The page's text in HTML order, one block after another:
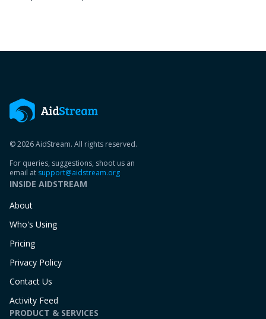
© 2026 AidStream. All rights reserved.
For queries, suggestions, shoot us an
email at support@aidstream.org
INSIDE AIDSTREAM
About
Who's Using
Pricing
Privacy Policy
Contact Us
Activity Feed
PRODUCT & SERVICES